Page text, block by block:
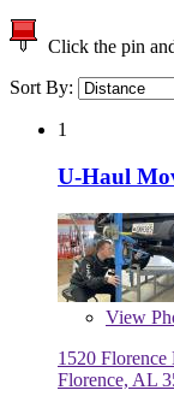
Click the pin
Sort By:
1
U-Haul
View
1520 Florence
Florence, AL